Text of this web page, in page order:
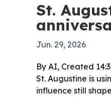
St.
Jun. 29, 2026
By AI, Created
St. Augustine is
influence still